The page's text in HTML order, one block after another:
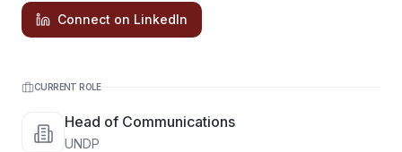
Connect on LinkedIn
CURRENT ROLE
Head of Communications
UNDP